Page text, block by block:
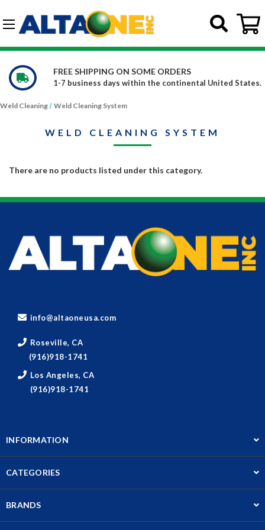
Skip to main content
FREE SHIPPING ON SOME ORDERS
1-7 business days within the continental United States.
Weld Cleaning Weld Cleaning System
WELD CLEANING SYSTEM
There are no products listed under this category.
info@altaoneusa.com
Roseville, CA
(916)918-1741
Los Angeles, CA
(916)918-1741
INFORMATION
CATEGORIES
BRANDS